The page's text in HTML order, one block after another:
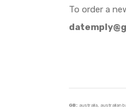
To order a
GB: australia, australian